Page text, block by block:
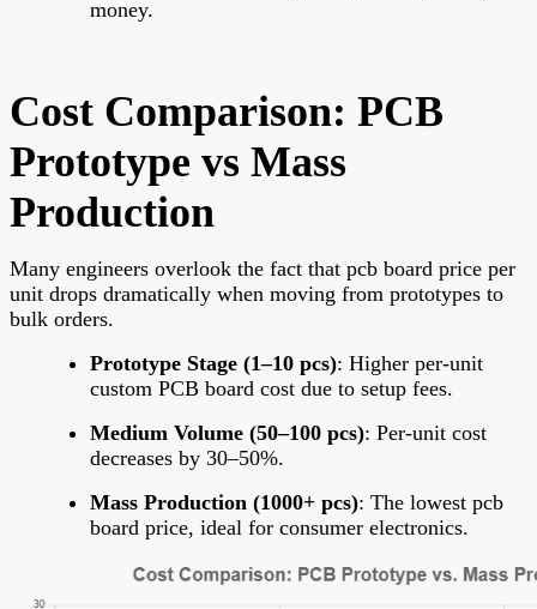
money.
Cost Comparison: PCB
Prototype vs Mass
Production
Many engineers overlook the fact that pcb board price per
unit drops dramatically when moving from prototypes to
bulk orders.
Prototype Stage (1–10 pcs): Higher per-unit
custom PCB board cost due to setup fees.
Medium Volume (50–100 pcs): Per-unit cost
decreases by 30–50%.
Mass Production (1000+ pcs): The lowest pcb
board price, ideal for consumer electronics.